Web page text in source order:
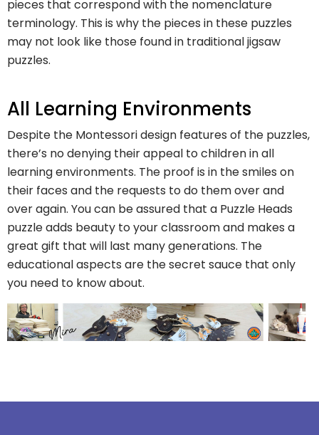
pieces that correspond with the nomenclature
terminology. This is why the pieces in these puzzles
may not look like those found in traditional jigsaw
puzzles.
All Learning Environments
Despite the Montessori design features of the puzzles,
there’s no denying their appeal to children in all
learning environments. The proof is in the smiles on
their faces and the requests to do them over and
over again. You can be assured that a Puzzle Heads
puzzle adds beauty to your classroom and makes a
great gift that will last many generations. The
educational aspects are the secret sauce that only
you need to know about.